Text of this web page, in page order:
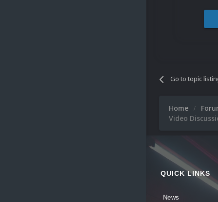
Go to topic
Home
Video
QUICK LINKS
News